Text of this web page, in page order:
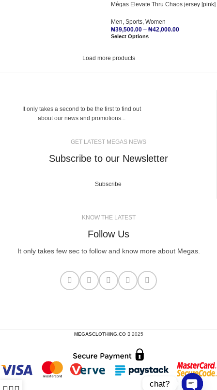
Mégas Elevate Thru Chaos jersey [pink]
Men Sports Women
₦39,500.00 – ₦42,000.00
Select Options
Load more products
It only takes a second to be the first to find out
about our news and promotions...
GET LATEST MEGAS NEWS
Subscribe to our Newsletter
Subscribe
KNOW THE LATEST
Follow Us
It only takes few sec to follow and know more about Megas.
MEGASCLOTHING.CO 2025
chat?